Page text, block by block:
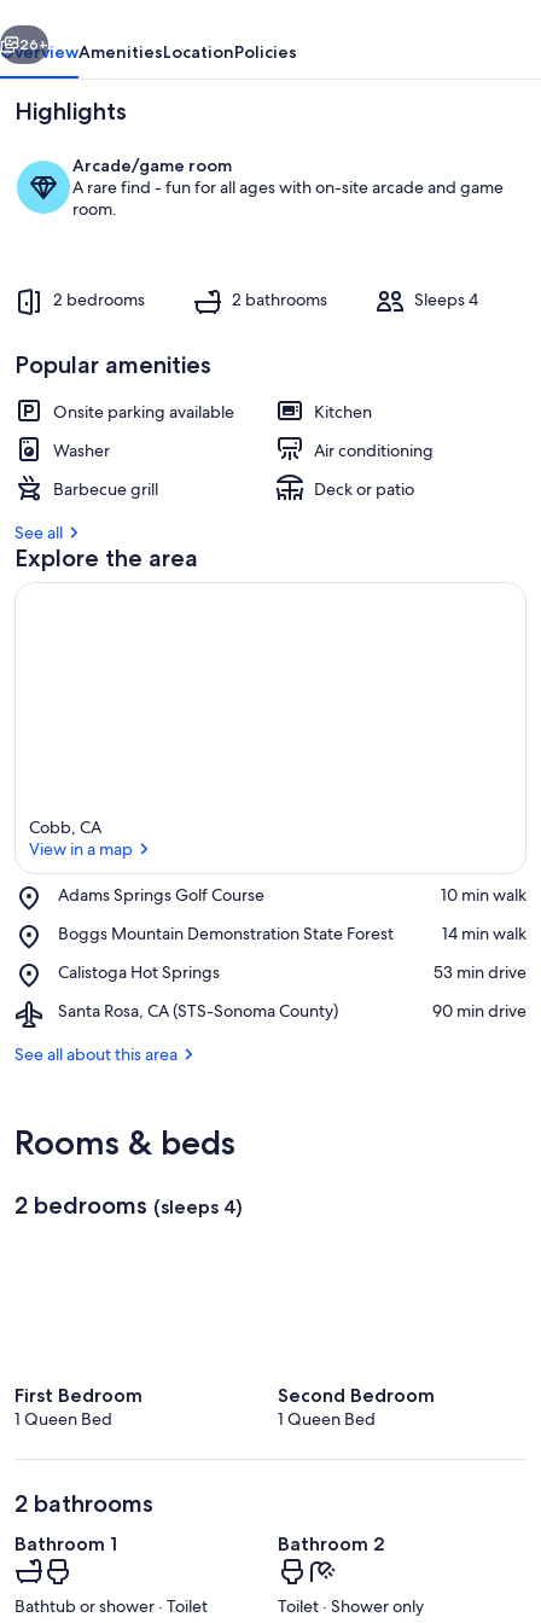
Deck off of first bedroom
Next
26+
OverviewAmenitiesLocationPolicies
Highlights
Arcade/game room
A rare find - fun for all ages with on-site arcade and game
room.
2 bedrooms 2 bathrooms Sleeps 4
Popular amenities
Onsite parking available
Kitchen
Washer
Air conditioning
Barbecue grill
Deck or patio
See all
Explore the area
Cobb, CA
View in a map
Adams Springs Golf Course
Place,
Springs
Course
‪10 min walk‬
Boggs Mountain Demonstration State Forest
Place,
Mountain
State
‪14 min walk‬
Calistoga Hot Springs
Place,
Hot
‪53 min drive‬
Santa Rosa, CA (STS-Sonoma County)
Airport,
Rosa,
County)
‪90 min drive‬
See all about this area
Rooms & beds
2 bedrooms (sleeps 4)
First Bedroom
1 Queen Bed
Second Bedroom
1 Queen Bed
2 bathrooms
Bathroom 1
Bathtub or shower · Toilet
Bathroom 2
Toilet · Shower only